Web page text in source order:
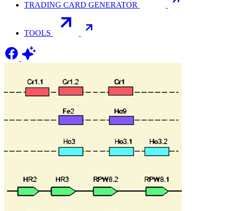
TRADING CARD GENERATOR
TOOLS